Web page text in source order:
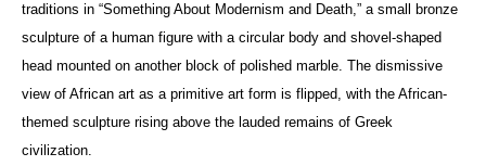
traditions in “Something About Modernism and Death,” a small bronze
sculpture of a human figure with a circular body and shovel-shaped
head mounted on another block of polished marble. The dismissive
view of African art as a primitive art form is flipped, with the African-
themed sculpture rising above the lauded remains of Greek
civilization.